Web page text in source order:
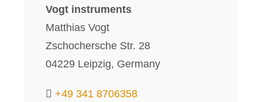
Vogt instruments
Matthias Vogt
Zschochersche Str. 28
04229 Leipzig, Germany
+49 341 8706358